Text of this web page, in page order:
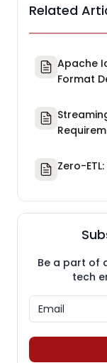
Related
Apache
Format
Zero-
Be a part of
tech